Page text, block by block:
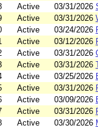
Active 03/31/2026
Active 03/31/2026
Active 03/24/2026
Active 03/12/2026
Active 03/31/2026
Active 03/31/2026
Active 03/25/2026
Active 03/31/2026
Active 03/09/2026
Active 03/31/2026
Active 03/30/2026